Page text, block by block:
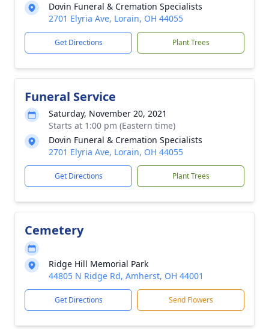
Dovin Funeral & Cremation Specialists
2701 Elyria Ave, Lorain, OH 44055
Get Directions Plant Trees
Funeral Service
Saturday, November 20, 2021
Starts at 1:00 pm (Eastern time)
Dovin Funeral & Cremation Specialists
2701 Elyria Ave, Lorain, OH 44055
Get Directions Plant Trees
Cemetery
Ridge Hill Memorial Park
44805 N Ridge Rd, Amherst, OH 44001
Get Directions Send Flowers